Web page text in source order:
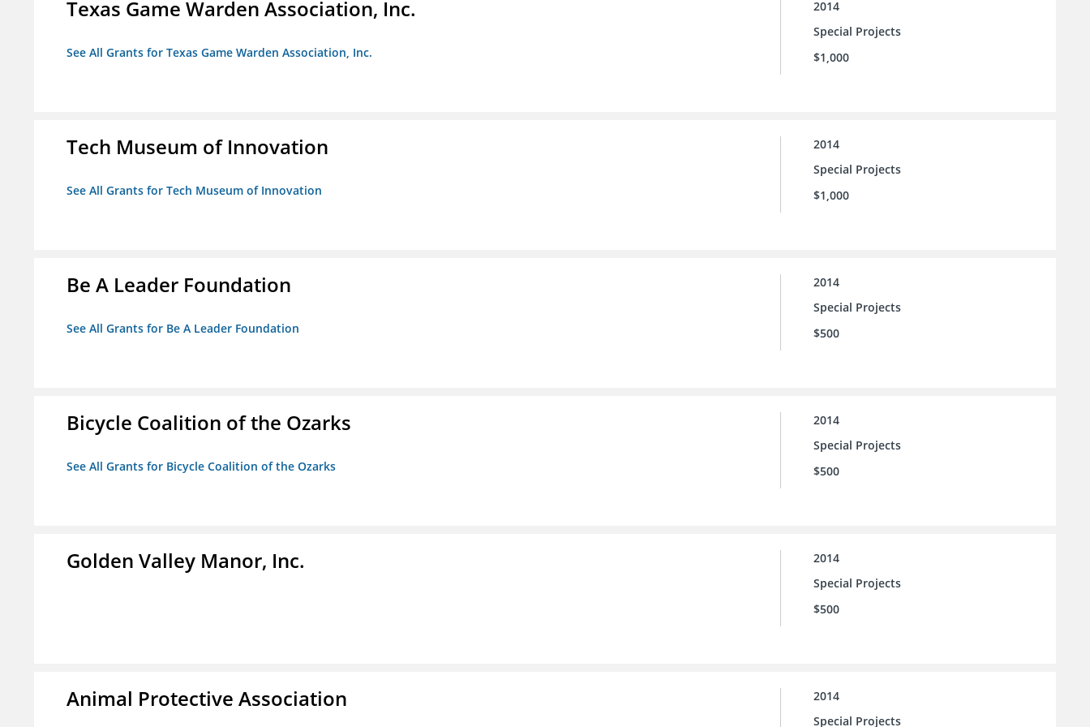
Texas Game Warden Association, Inc.
See All Grants for Texas Game Warden Association, Inc.
2014
Special Projects
$1,000
Tech Museum of Innovation
See All Grants for Tech Museum of Innovation
2014
Special Projects
$1,000
Be A Leader Foundation
See All Grants for Be A Leader Foundation
2014
Special Projects
$500
Bicycle Coalition of the Ozarks
See All Grants for Bicycle Coalition of the Ozarks
2014
Special Projects
$500
Golden Valley Manor, Inc.
2014
Special Projects
$500
Animal Protective Association
2014
Special Projects